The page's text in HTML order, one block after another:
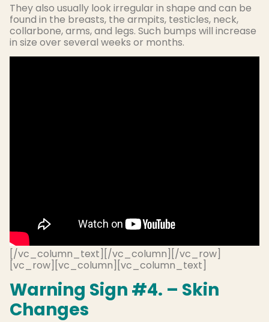
They also usually look irregular in shape and can be
found in the breasts, the armpits, testicles, neck,
collarbone, arms, and legs. Such bumps will increase
in size over several weeks or months.
[/vc_column_text][/vc_column][/vc_row]
[vc_row][vc_column][vc_column_text]
Warning Sign #4. – Skin
Changes